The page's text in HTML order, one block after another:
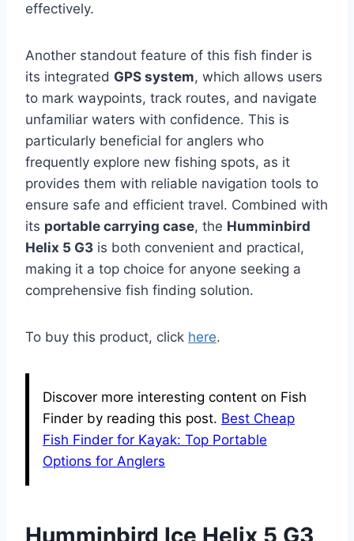
effectively.
Another standout feature of this fish finder is
its integrated GPS system, which allows users
to mark waypoints, track routes, and navigate
unfamiliar waters with confidence. This is
particularly beneficial for anglers who
frequently explore new fishing spots, as it
provides them with reliable navigation tools to
ensure safe and efficient travel. Combined with
its portable carrying case, the Humminbird
Helix 5 G3 is both convenient and practical,
making it a top choice for anyone seeking a
comprehensive fish finding solution.
To buy this product, click here.
Discover more interesting content on Fish
Finder by reading this post. Best Cheap
Fish Finder for Kayak: Top Portable
Options for Anglers
Humminbird Ice Helix 5 G3